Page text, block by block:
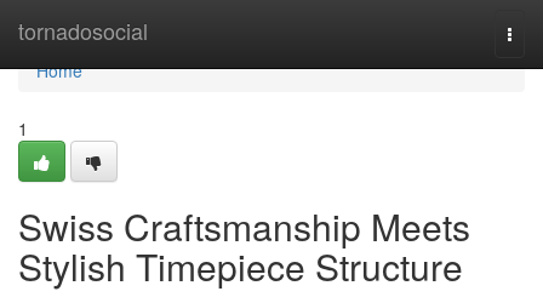
tornadosocial
Home
Home
1
Swiss Craftsmanship Meets
Stylish Timepiece Structure